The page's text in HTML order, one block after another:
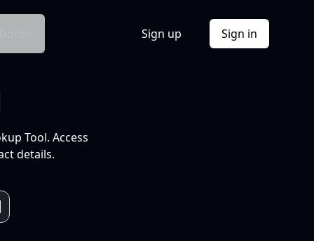
Sign up Sign in
Tool. Access
details.